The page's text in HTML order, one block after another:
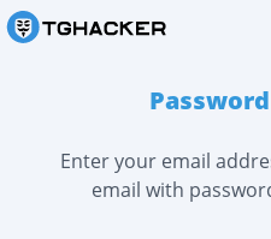
Español
HACK IOS TELEGRAM
Enter your email
email with